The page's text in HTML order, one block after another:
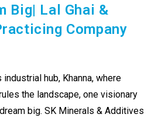
Big| Lal Ghai &
Company
industrial hub, Khanna, where
the landscape, one visionary
big. SK Minerals & Additives